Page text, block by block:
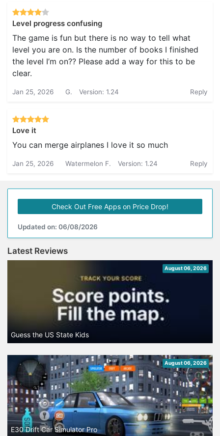
Level progress confusing
The game is fun but there is no way to tell what
level you are on. Is the number of books I finished
the level I’m on?? Please add a way for this to be
clear.
Jan 25, 2026 G. Version: 1.24 Reply
Love it
You can merge airplanes I love it so much
Jan 25, 2026 Watermelon F. Version: 1.24 Reply
Check Out Free Apps on Price Drop!
Updated on: 06/08/2026
Latest Reviews
August 06, 2026
Guess the US State Kids
August 06, 2026
E30 Drift Car Simulator Pro